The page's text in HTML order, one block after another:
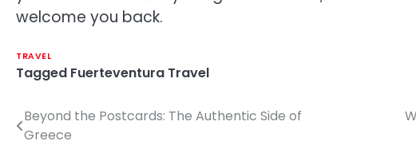
welcome you back.
TRAVEL
Tagged Fuerteventura Travel
Post
Beyond the Postcards: The Authentic Side of
Greece